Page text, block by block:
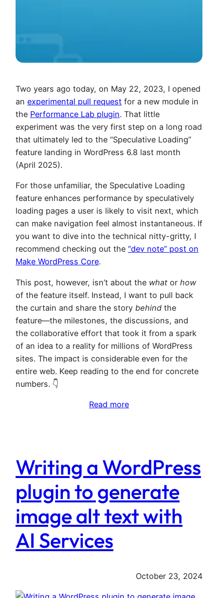
Two years ago today, on May 22, 2023, I opened
an experimental pull request for a new module in
the Performance Lab plugin. That little
experiment was the very first step on a long road
that ultimately led to the “Speculative Loading”
feature landing in WordPress 6.8 last month
(April 2025).
For those unfamiliar, the Speculative Loading
feature enhances performance by speculatively
loading pages a user is likely to visit next, which
can make navigation feel almost instantaneous. If
you want to dive into the technical nitty-gritty, I
recommend checking out the “dev note” post on
Make WordPress Core.
This post, however, isn’t about the what or how
of the feature itself. Instead, I want to pull back
the curtain and share the story behind the
feature—the milestones, the discussions, and
the collaborative effort that took it from a spark
of an idea to a reality for millions of WordPress
sites. The impact is considerable even for the
entire web. Keep reading to the end for concrete
numbers. 👇
Read more
Writing a WordPress
plugin to generate
image alt text with
AI Services
October 23, 2024